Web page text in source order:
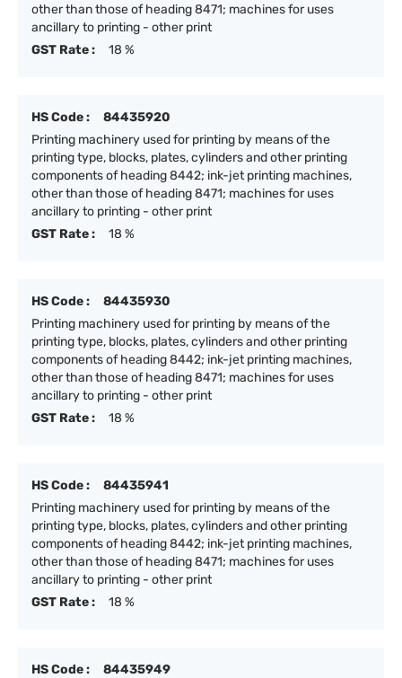
other than those of heading 8471; machines for uses
ancillary to printing - other print
GST Rate :
18 %
HS Code :
84435920
Printing machinery used for printing by means of the
printing type, blocks, plates, cylinders and other printing
components of heading 8442; ink-jet printing machines,
other than those of heading 8471; machines for uses
ancillary to printing - other print
GST Rate :
18 %
HS Code :
84435930
Printing machinery used for printing by means of the
printing type, blocks, plates, cylinders and other printing
components of heading 8442; ink-jet printing machines,
other than those of heading 8471; machines for uses
ancillary to printing - other print
GST Rate :
18 %
HS Code :
84435941
Printing machinery used for printing by means of the
printing type, blocks, plates, cylinders and other printing
components of heading 8442; ink-jet printing machines,
other than those of heading 8471; machines for uses
ancillary to printing - other print
GST Rate :
18 %
HS Code :
84435949